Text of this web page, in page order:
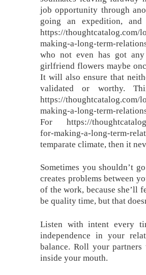
job opportunity through
going an expedition,
https://thoughtcatalog.com/
making-a-long-term-
who not even has got
girlfriend flowers maybe
It will also ensure that
validated or worthy.
https://thoughtcatalog.com/
making-a-long-term-
For https://
for-making-a-long-
temparate climate, then it
Sometimes you shouldn’t
creates problems between
of the work, because she’ll
be quality time, but that
Listen with intent every
independence in your
balance. Roll your
inside your mouth.